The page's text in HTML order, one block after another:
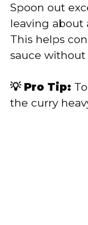
Spoon out
leaving about
This helps
sauce
💡 Pro Tip:
the curry